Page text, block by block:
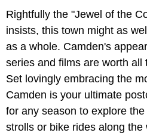
Rightfully the "Jewel of the
insists, this town might as
as a whole. Camden's
series and films are worth all
Set lovingly embracing the
Camden is your ultimate
for any season to explore
strolls or bike rides along